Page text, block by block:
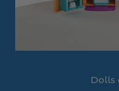
Dolls